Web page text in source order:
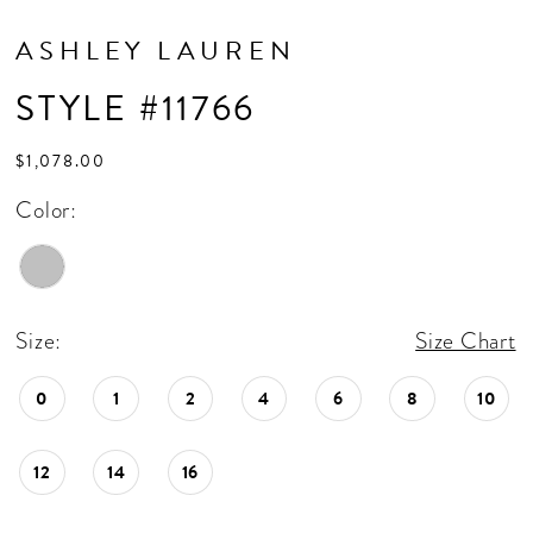
ASHLEY LAUREN
STYLE #11766
$1,078.00
Color:
Size: Size Chart
0 1 2 4 6 8 10
12 14 16